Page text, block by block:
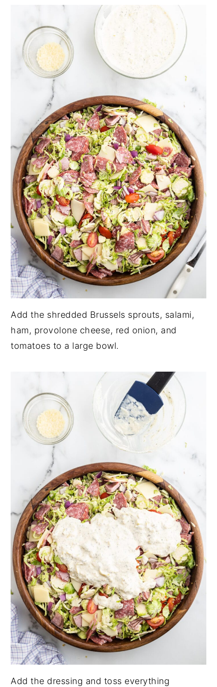
Add the shredded Brussels sprouts, salami,
ham, provolone cheese, red onion, and
tomatoes to a large bowl.
Add the dressing and toss everything